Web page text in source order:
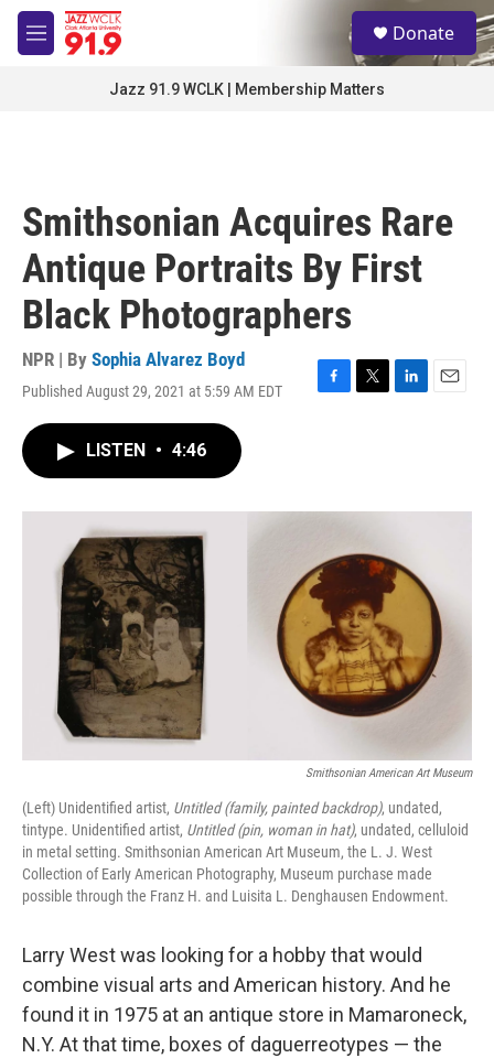
Skip to main content
M
e
S
e
a
Donate
Jazz 91.9 WCLK | Membership Matters
Smithsonian Acquires Rare
Antique Portraits By First
Black Photographers
NPR | By Sophia Alvarez Boyd
Published August 29, 2021 at 5:59 AM EDT
F
o
T
r
L
I
E
LISTEN • 4:46
Smithsonian American Art Museum
(Left) Unidentified artist, Untitled (family, painted backdrop), undated,
tintype. Unidentified artist, Untitled (pin, woman in hat), undated, celluloid
in metal setting. Smithsonian American Art Museum, the L. J. West
Collection of Early American Photography, Museum purchase made
possible through the Franz H. and Luisita L. Denghausen Endowment.
Larry West was looking for a hobby that would
combine visual arts and American history. And he
found it in 1975 at an antique store in Mamaroneck,
N.Y. At that time, boxes of daguerreotypes — the